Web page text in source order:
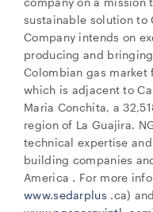
sustainable solution to
Company intends on
producing and
Colombian gas market
which is adjacent to
Maria Conchita, a
region of La Guajira.
technical expertise
building companies
America . For more
www.sedarplus .ca)